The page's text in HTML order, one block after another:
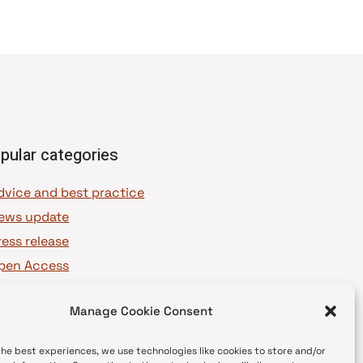
Manage Cookie Consent
best experiences, we use technologies like cookies to store and/or
categories
and best practice
update
release
Access